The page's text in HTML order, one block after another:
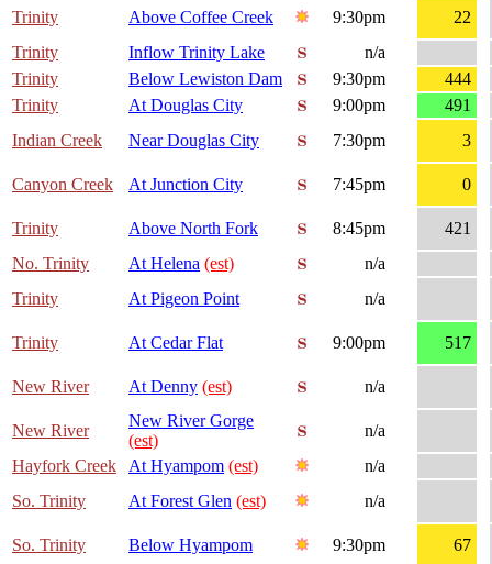
Trinity Above Coffee Creek 9:30pm
22
Trinity
Inflow Trinity Lake
n/a
Trinity
Below Lewiston Dam 9:30pm
444
Trinity
At Douglas City 9:00pm
491
Indian Creek
Near Douglas City 7:30pm 3
Canyon Creek At Junction City 7:45pm 0
Trinity Above North Fork 8:45pm
421
No. Trinity
At Helena (est)
n/a
Trinity
At Pigeon Point n/a
Trinity At Cedar Flat 9:00pm 517
New River At Denny (est) n/a
New River
New River Gorge
(est)
n/a
Hayfork Creek
At Hyampom (est)
n/a
So. Trinity
At Forest Glen (est) n/a
So. Trinity Below Hyampom 9:30pm 67